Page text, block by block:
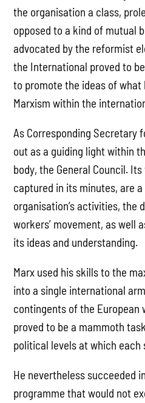
the organisation a class,
opposed to a kind of mutual
advocated by the reformist
the International proved to
to promote the ideas of what
Marxism within the
As Corresponding Secretary
out as a guiding light within
body, the General Council.
captured in its minutes, are
organisation’s activities, the
workers’ movement, as well
its ideas and understanding.
Marx used his skills to the
into a single international
contingents of the European
proved to be a mammoth
political levels at which each
He nevertheless succeeded
programme that would not